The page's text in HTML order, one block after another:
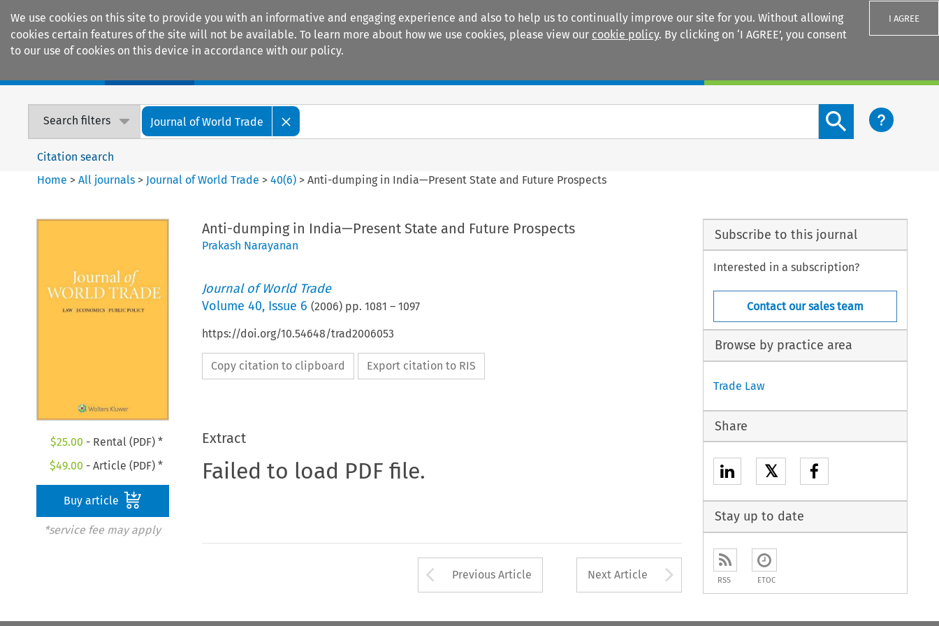
We use cookies on this site to provide you with an informative and engaging experience and also to help us to continually improve our site for you. Without allowing
cookies certain features of the site will not be available. To learn more about how we use cookies, please view our cookie policy. By clicking on ‘I AGREE’, you consent
to our use of cookies on this device in accordance with our policy.
I AGREE
Search filters Journal of World Trade
Search content button
Citation search
Home >All journals > Journal of World Trade >40(6) >Anti-dumping in India—Present State and Future Prospects
$25.00 - Rental (PDF) *
$49.00 - Article (PDF) *
Buy article
*service fee may apply
Anti-dumping in India—Present State and Future Prospects
Prakash Narayanan
Journal of World Trade
Volume 40, Issue 6 (2006) pp. 1081 – 1097
https://doi.org/10.54648/trad2006053
Copy citation to clipboard Export citation to RIS
Extract
Failed to load PDF file.
Arrow button used to open the Previous Article
Previous Article Next Article Arrow button used to
Subscribe to this journal
Interested in a subscription?
Contact our sales team
Browse by practice area
Trade Law
Share
𝕏
Stay up to date
RSS ETOC